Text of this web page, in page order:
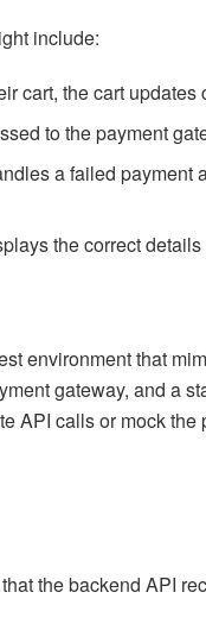
include:
cart, the cart
to the payment
a failed payment
the correct
environment that
gateway, and a
API calls or mock the
the backend API